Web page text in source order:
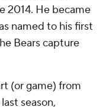
2014. He became
named to his first
Bears capture
(or game) from
season,